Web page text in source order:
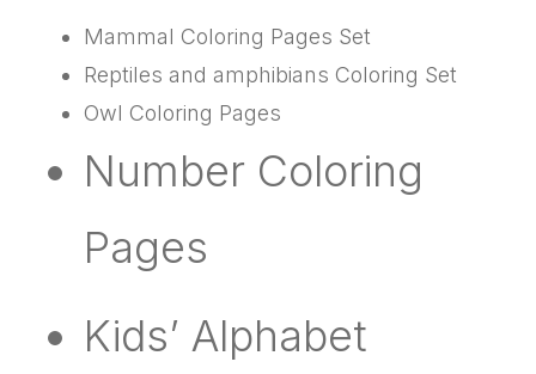
Mammal Coloring Pages Set
Reptiles and amphibians Coloring Set
Owl Coloring Pages
Number Coloring
Pages
Kids’ Alphabet